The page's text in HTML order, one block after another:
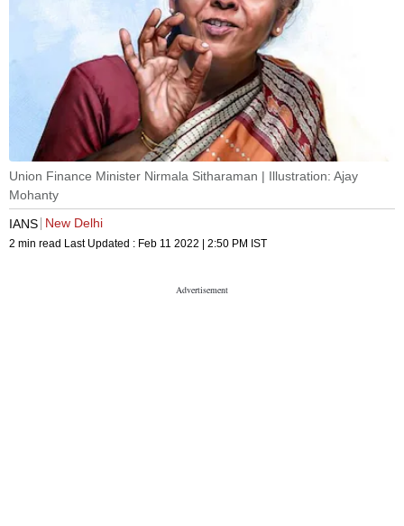
Union Finance Minister Nirmala Sitharaman | Illustration: Ajay
Mohanty
IANS New Delhi
2 min read Last Updated : Feb 11 2022 | 2:50 PM IST